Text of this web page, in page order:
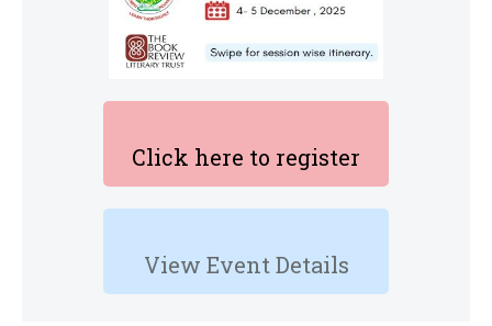
Click here to register
View Event Details